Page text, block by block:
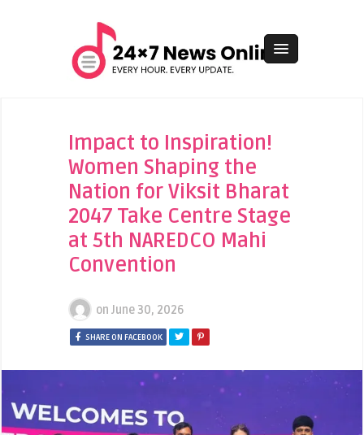
Impact to Inspiration!
Women Shaping the
Nation for Viksit Bharat
2047 Take Centre Stage
at 5th NAREDCO Mahi
Convention
on June 30, 2026
SHARE ON FACEBOOK